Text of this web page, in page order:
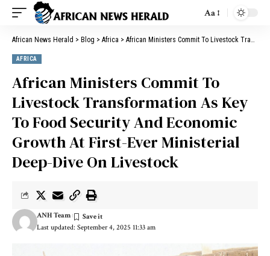
Aa
African News Herald > Blog > Africa > African Ministers Commit To Livestock Transformation As Key To Food Security And Economic Growth At First-Ever Ministerial Deep-Dive On Livestock
AFRICA
African Ministers Commit To
Livestock Transformation As Key
To Food Security And Economic
Growth At First-Ever Ministerial
Deep-Dive On Livestock
Last updated: September 4, 2025 11:33 am
ANH Team